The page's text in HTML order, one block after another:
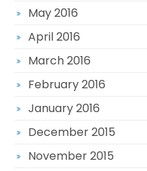
May 2016
April 2016
March 2016
February 2016
January 2016
December 2015
November 2015